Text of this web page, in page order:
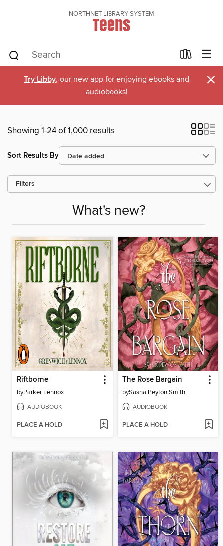
NORTHNET LIBRARY SYSTEM
Teens
Try Libby, our new app for enjoying ebooks and
audiobooks!
×
Showing 1-24 of 1,000 results
Sort Results By
Filters
What's new?
Riftborne
byParker Lennox
AUDIOBOOK
PLACE A HOLD
The Rose Bargain
bySasha Peyton Smith
AUDIOBOOK
PLACE A HOLD